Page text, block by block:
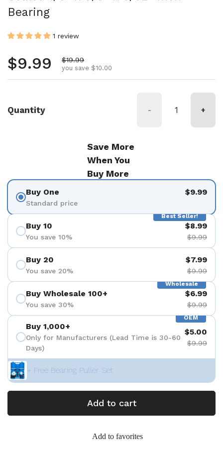
Bearing
1 review
Regular price
$9.99 Sale price
$19.99
you save $10.00
Quantity - +
Save More
When You
Buy More
Buy One
Standard price
$9.99
Best Seller!
Buy 10
You save 10%
$8.99
$9.99
Buy 20
You save 20%
$7.99
$9.99
Wholesale
Buy Wholesale 100+
You save 30%
$6.99
$9.99
OEM
Buy 1,000+
Only for Manufacturers (Lead Time is 30-60
Days)
$5.00
$9.99
+ Free Bearing Puller Set
Add to cart
Add to favorites